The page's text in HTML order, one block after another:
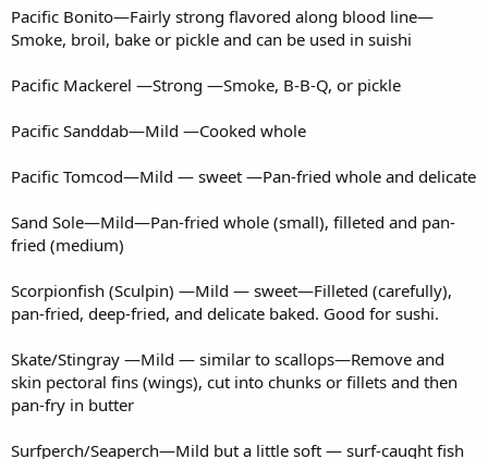
Pacific Bonito—Fairly strong flavored along blood line—
Smoke, broil, bake or pickle and can be used in suishi
Pacific Mackerel —Strong —Smoke, B-B-Q, or pickle
Pacific Sanddab—Mild —Cooked whole
Pacific Tomcod—Mild — sweet —Pan-fried whole and delicate
Sand Sole—Mild—Pan-fried whole (small), filleted and pan-
fried (medium)
Scorpionfish (Sculpin) —Mild — sweet—Filleted (carefully),
pan-fried, deep-fried, and delicate baked. Good for sushi.
Skate/Stingray —Mild — similar to scallops—Remove and
skin pectoral fins (wings), cut into chunks or fillets and then
pan-fry in butter
Surfperch/Seaperch—Mild but a little soft — surf-caught fish